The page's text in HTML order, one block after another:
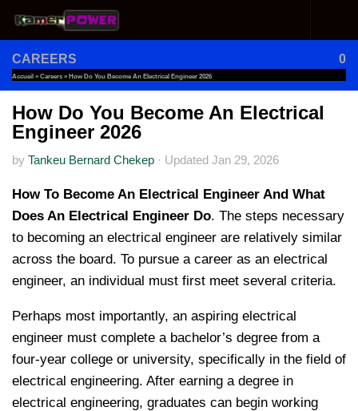
Skip to content
CAREERS 0
Accueil » Careers » How Do You Become An Electrical Engineer 2026
How Do You Become An Electrical
Engineer 2026
by Tankeu Bernard Chekep · Updated Jan 29, 2026
How To Become An Electrical Engineer And What
Does An Electrical Engineer Do. The steps necessary
to becoming an electrical engineer are relatively similar
across the board. To pursue a career as an electrical
engineer, an individual must first meet several criteria.
Perhaps most importantly, an aspiring electrical
engineer must complete a bachelor’s degree from a
four-year college or university, specifically in the field of
electrical engineering. After earning a degree in
electrical engineering, graduates can begin working